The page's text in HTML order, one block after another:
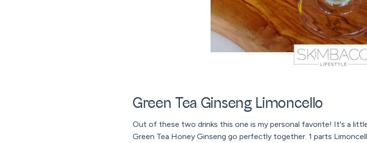
Green Tea Ginseng Limoncello
Out of these two drinks this one is my personal favorite! It's a
Green Tea Honey Ginseng go perfectly together. 1 parts